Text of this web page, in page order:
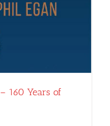
160 Years of